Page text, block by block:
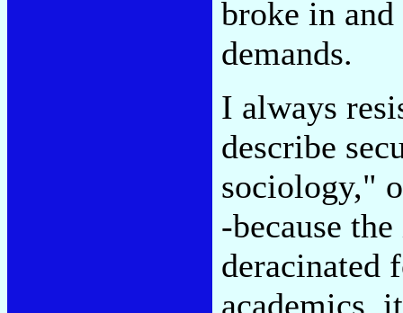
broke in
demands.
I always
describe
sociology,"
-because
deracinated
academics,